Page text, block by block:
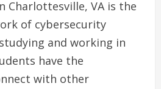
Charlottesville, VA is the
of cybersecurity
and working in
have the
with other